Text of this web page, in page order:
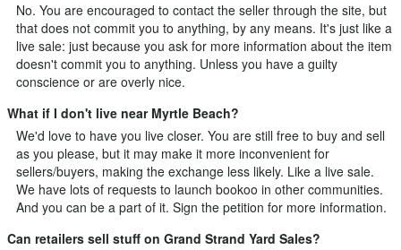
No. You are encouraged to contact the seller through the site, but
that does not commit you to anything, by any means. It's just like a
live sale: just because you ask for more information about the item
doesn't commit you to anything. Unless you have a guilty
conscience or are overly nice.
What if I don't live near Myrtle Beach?
We'd love to have you live closer. You are still free to buy and sell
as you please, but it may make it more inconvenient for
sellers/buyers, making the exchange less likely. Like a live sale.
We have lots of requests to launch bookoo in other communities.
And you can be a part of it. Sign the petition for more information.
Can retailers sell stuff on Grand Strand Yard Sales?